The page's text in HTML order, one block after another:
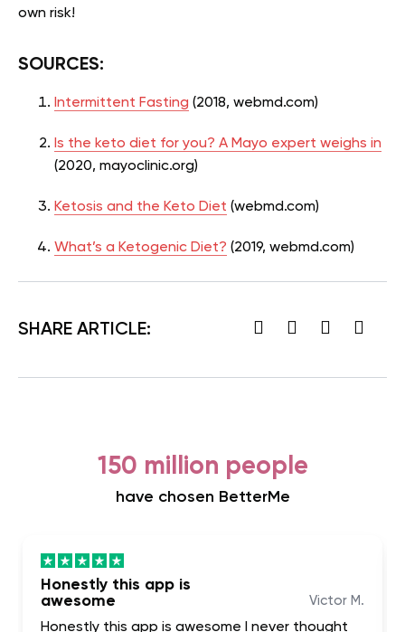
own risk!
SOURCES:
Intermittent Fasting (2018, webmd.com)
Is the keto diet for you? A Mayo expert weighs in
(2020, mayoclinic.org)
Ketosis and the Keto Diet (webmd.com)
What’s a Ketogenic Diet? (2019, webmd.com)
SHARE ARTICLE:
150 million people
have chosen BetterMe
Honestly this app is
awesome
Victor M.
Honestly this app is awesome I never thought